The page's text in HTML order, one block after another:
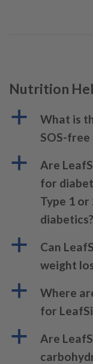
Nutrition
a
What is
SOS-free
a
Are
for
Type 1
diabetics?
a
Can
weight
a
Where
for
a
Are